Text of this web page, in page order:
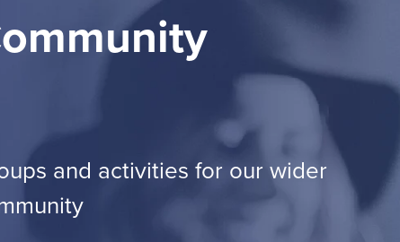
and activities for our wider